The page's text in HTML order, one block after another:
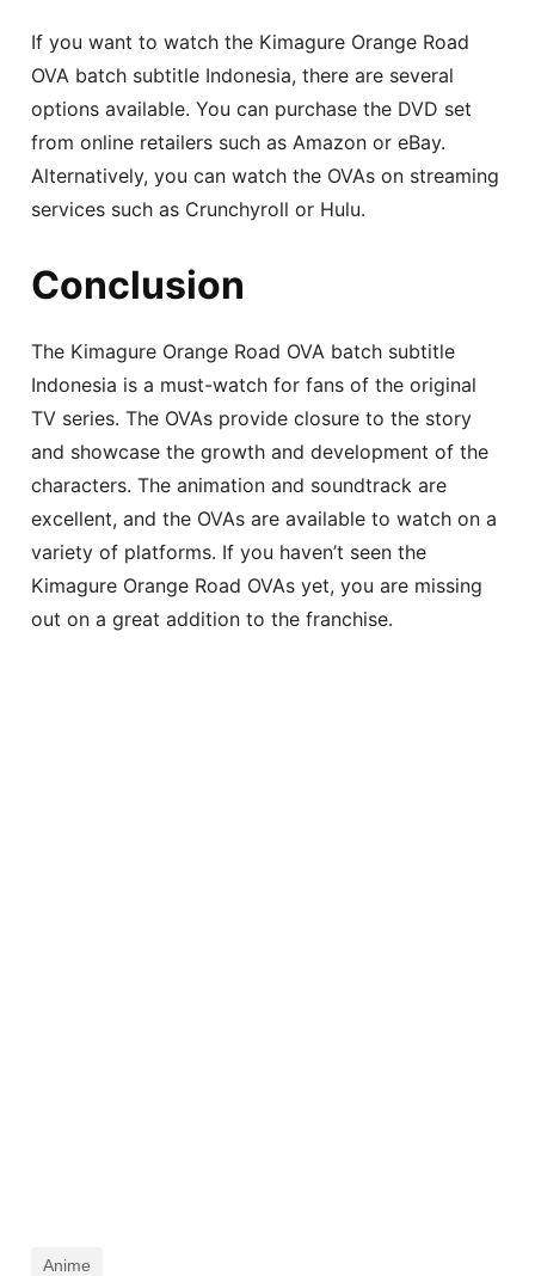
If you want to watch the Kimagure Orange Road
OVA batch subtitle Indonesia, there are several
options available. You can purchase the DVD set
from online retailers such as Amazon or eBay.
Alternatively, you can watch the OVAs on streaming
services such as Crunchyroll or Hulu.
Conclusion
The Kimagure Orange Road OVA batch subtitle
Indonesia is a must-watch for fans of the original
TV series. The OVAs provide closure to the story
and showcase the growth and development of the
characters. The animation and soundtrack are
excellent, and the OVAs are available to watch on a
variety of platforms. If you haven’t seen the
Kimagure Orange Road OVAs yet, you are missing
out on a great addition to the franchise.
Anime